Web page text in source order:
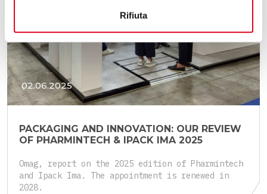
Rifiuta
02.06.2025
PACKAGING AND INNOVATION: OUR REVIEW
OF PHARMINTECH & IPACK IMA 2025
Omag, report on the 2025 edition of Pharmintech
and Ipack Ima. The appointment is renewed in
2028.